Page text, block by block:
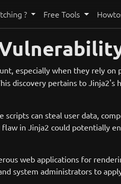
? Free Tools
especially when they rely on
discovery pertains to
can steal user data,
in Jinja2 could potentially
web applications for
system administrators to